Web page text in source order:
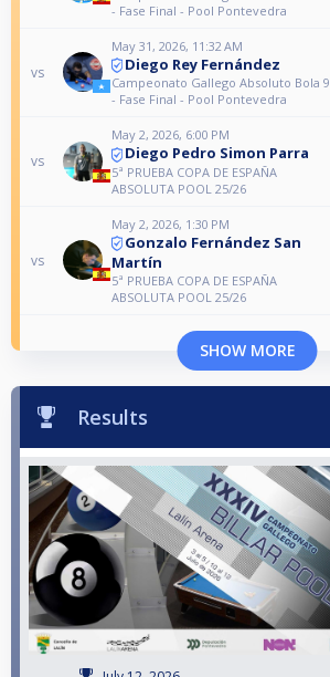
- Fase Final - Pool Pontevedra
vs
May 31, 2026, 11:32 AM
Diego Rey Fernández
Campeonato Gallego Absoluto Bola 9
- Fase Final - Pool Pontevedra
vs
May 2, 2026, 6:00 PM
Diego Pedro Simon Parra
5ª PRUEBA COPA DE ESPAÑA
ABSOLUTA POOL 25/26
vs
May 2, 2026, 1:30 PM
Gonzalo Fernández San
Martín
5ª PRUEBA COPA DE ESPAÑA
ABSOLUTA POOL 25/26
SHOW MORE
Results